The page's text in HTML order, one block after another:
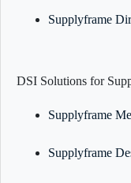
Supplyframe
DSI Solutions for
Supplyframe
Supplyframe